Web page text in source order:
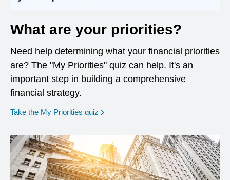
What are your priorities?
Need help determining what your financial priorities
are? The "My Priorities" quiz can help. It's an
important step in building a comprehensive
financial strategy.
Take the My Priorities quiz opens in a new window